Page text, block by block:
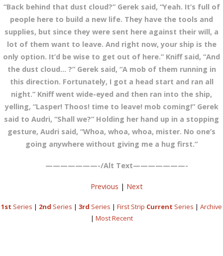
“Back behind that dust cloud?” Gerek said, “Yeah. It’s full of
people here to build a new life. They have the tools and
supplies, but since they were sent here against their will, a
lot of them want to leave. And right now, your ship is the
only option. It’d be wise to get out of here.” Kniff said, “And
the dust cloud… ?” Gerek said, “A mob of them running in
this direction. Fortunately, I got a head start and ran all
night.” Kniff went wide-eyed and then ran into the ship,
yelling, “Lasper! Thoos! time to leave! mob coming!” Gerek
said to Audri, “Shall we?” Holding her hand up in a stopping
gesture, Audri said, “Whoa, whoa, whoa, mister. No one’s
going anywhere without giving me a hug first.”
———————-/Alt Text———————-
Previous | Next
1st Series | 2nd Series | 3rd Series | First Strip Current Series | Archive
| Most Recent